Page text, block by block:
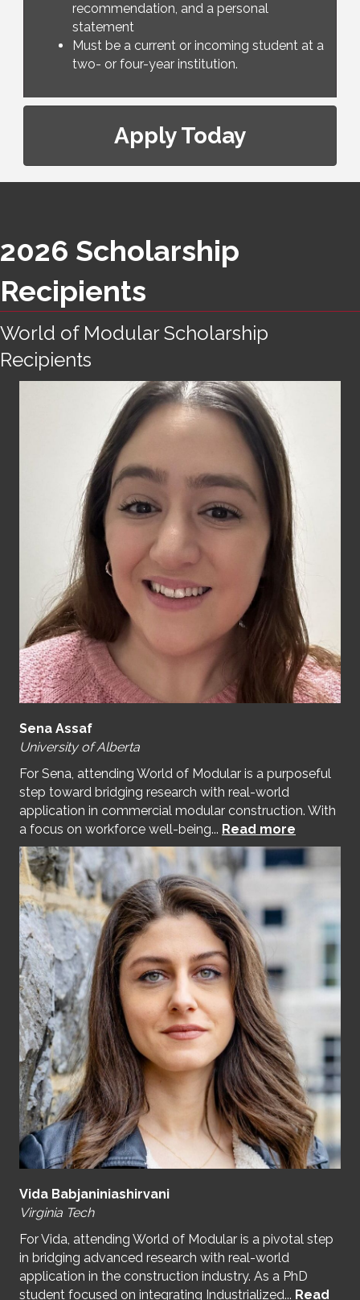
recommendation, and a personal
statement
Must be a current or incoming student at a
two- or four-year institution.
Apply Today
2026 Scholarship
Recipients
World of Modular Scholarship
Recipients
Sena Assaf
University of Alberta
For Sena, attending World of Modular is a purposeful
step toward bridging research with real-world
application in commercial modular construction. With
a focus on workforce well-being... Read more
Vida Babjaniniashirvani
Virginia Tech
For Vida, attending World of Modular is a pivotal step
in bridging advanced research with real-world
application in the construction industry. As a PhD
student focused on integrating Industrialized... Read